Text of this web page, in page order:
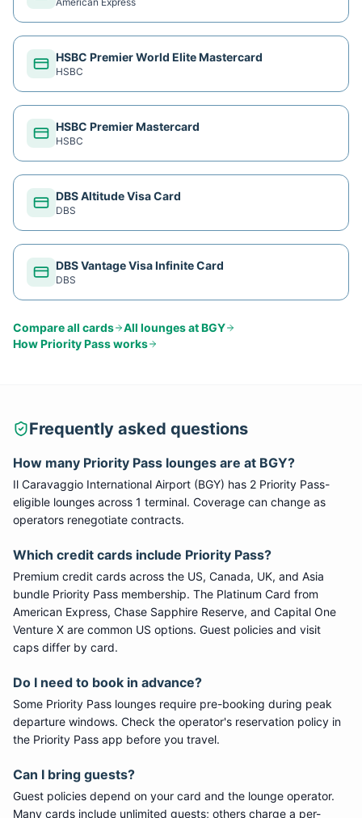
HSBC Premier World Elite Mastercard
HSBC
HSBC Premier Mastercard
HSBC
DBS Altitude Visa Card
DBS
DBS Vantage Visa Infinite Card
DBS
Compare all cards All lounges atBGY
HowPriority Passworks
Frequently asked questions
How many Priority Pass lounges are at BGY?
Il Caravaggio International Airport (BGY) has 2 Priority Pass-
eligible lounges across 1 terminal. Coverage can change as
operators renegotiate contracts.
Which credit cards include Priority Pass?
Premium credit cards across the US, Canada, UK, and Asia
bundle Priority Pass membership. The Platinum Card from
American Express, Chase Sapphire Reserve, and Capital One
Venture X are common US options. Guest policies and visit
caps differ by card.
Do I need to book in advance?
Some Priority Pass lounges require pre-booking during peak
departure windows. Check the operator's reservation policy in
the Priority Pass app before you travel.
Can I bring guests?
Guest policies depend on your card and the lounge operator.
Many cards include unlimited guests; others charge a per-